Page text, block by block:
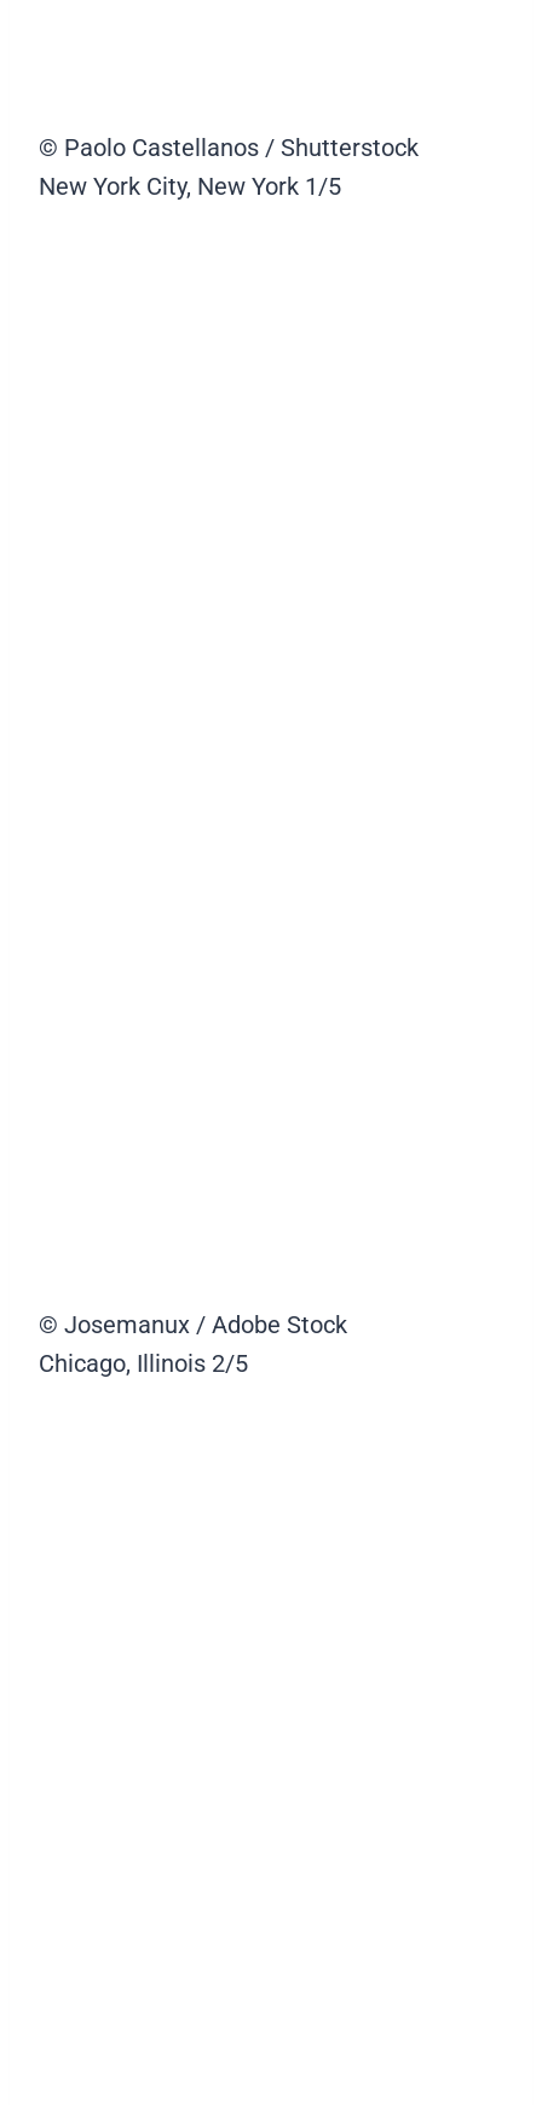
© Paolo Castellanos / Shutterstock
New York City, New York 1/5
© Josemanux / Adobe Stock
Chicago, Illinois 2/5